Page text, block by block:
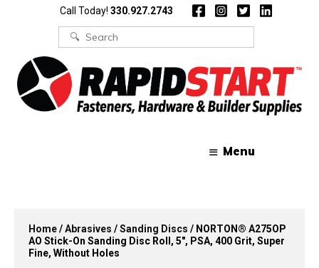
Call Today! 330.927.2743
Search
for:
Menu
Home/Abrasives /Sanding Discs / NORTON® A275OP
AO Stick-On Sanding Disc Roll, 5″, PSA, 400 Grit, Super
Fine, Without Holes